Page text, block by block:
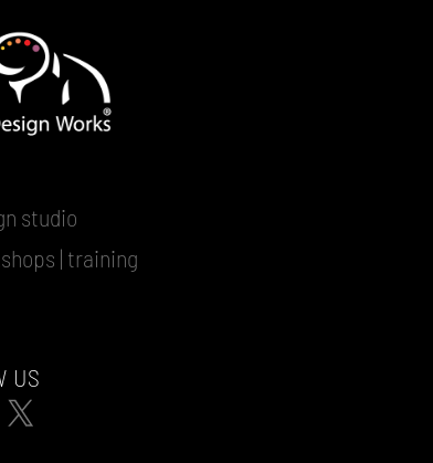
studio
| training
US
X